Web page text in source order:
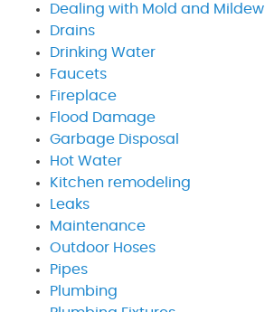
Dealing with Mold and Mildew
Drains
Drinking Water
Faucets
Fireplace
Flood Damage
Garbage Disposal
Hot Water
Kitchen remodeling
Leaks
Maintenance
Outdoor Hoses
Pipes
Plumbing